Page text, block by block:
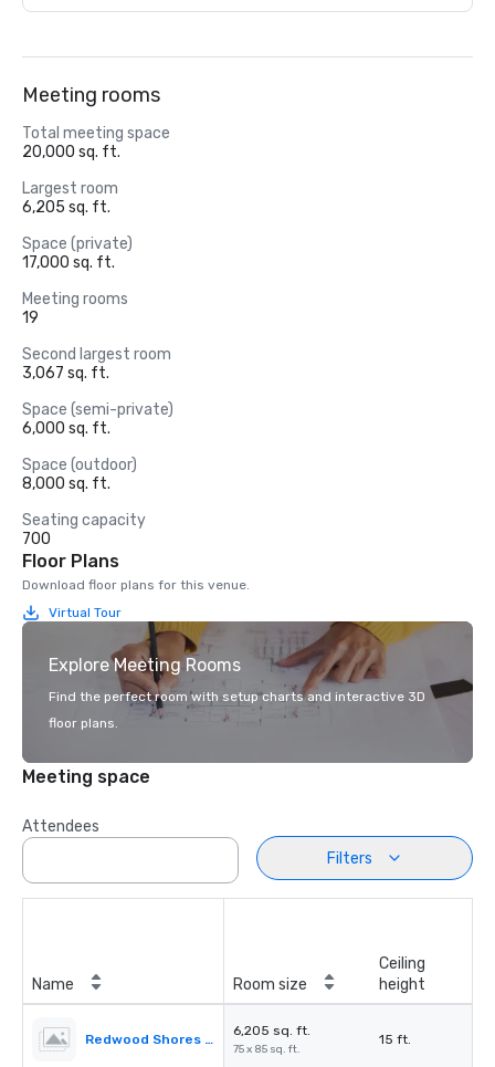
Meeting rooms
Total meeting space
20,000 sq. ft.
Largest room
6,205 sq. ft.
Space (private)
17,000 sq. ft.
Meeting rooms
19
Second largest room
3,067 sq. ft.
Space (semi-private)
6,000 sq. ft.
Space (outdoor)
8,000 sq. ft.
Seating capacity
700
Floor Plans
Download floor plans for this venue.
Virtual Tour
Explore Meeting Rooms
Find the perfect room with setup charts and interactive 3D
floor plans.
Meeting space
Attendees
Filters
Name Room size
Ceiling
height
Redwood Shores Ballroom
6,205 sq. ft.
75 x 85 sq. ft.
15 ft.